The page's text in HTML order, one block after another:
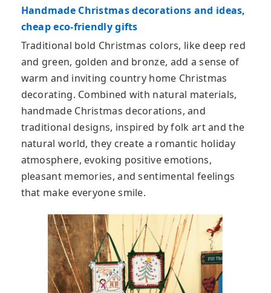
Handmade Christmas decorations and ideas,
cheap eco-friendly gifts
Traditional bold Christmas colors, like deep red
and green, golden and bronze, add a sense of
warm and inviting country home Christmas
decorating. Combined with natural materials,
handmade Christmas decorations, and
traditional designs, inspired by folk art and the
natural world, they create a romantic holiday
atmosphere, evoking positive emotions,
pleasant memories, and sentimental feelings
that make everyone smile.